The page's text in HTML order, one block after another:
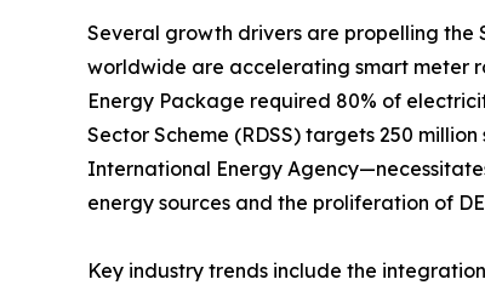
Several growth drivers are propelling the
worldwide are accelerating smart meter
Energy Package required 80% of
Sector Scheme (RDSS) targets 250
International Energy
energy sources and the proliferation of
Key industry trends include the